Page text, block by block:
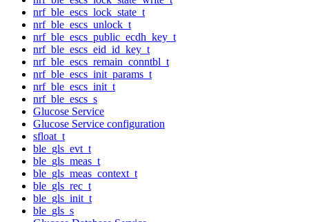
nrf_ble_escs_lock_state_t
nrf_ble_escs_unlock_t
nrf_ble_escs_public_ecdh_key_t
nrf_ble_escs_eid_id_key_t
nrf_ble_escs_remain_conntbl_t
nrf_ble_escs_init_params_t
nrf_ble_escs_init_t
nrf_ble_escs_s
Glucose Service
Glucose Service configuration
sfloat_t
ble_gls_evt_t
ble_gls_meas_t
ble_gls_meas_context_t
ble_gls_rec_t
ble_gls_init_t
ble_gls_s